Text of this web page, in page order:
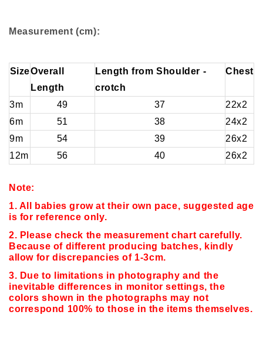
Measurement (cm):
SizeOverall
Length
Length from Shoulder -
crotch
Chest
3m 49 37
22x2
6m
51 38
24x2
9m
54 39
26x2
12m
56 40 26x2
Note:
1. All babies grow at their own pace, suggested age
is for reference only.
2. Please check the measurement chart carefully.
Because of different producing batches, kindly
allow for discrepancies of 1-3cm.
3. Due to limitations in photography and the
inevitable differences in monitor settings,the
colors shown in the photographs may not
correspond 100% to those in the items themselves.